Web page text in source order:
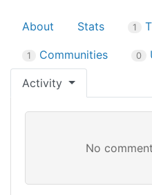
About Stats 1
1 Communities 0
Activity